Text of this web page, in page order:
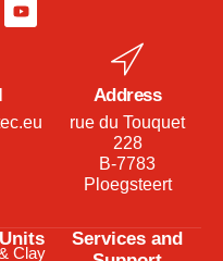
Address
rue du Touquet
228
B-7783
Ploegsteert
Clay
Services and